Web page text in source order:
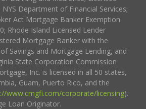
Department of Financial Services;
Act Mortgage Banker Exemption
Rhode Island Licensed Lender
Mortgage Banker with the
Savings and Mortgage Lending, and
State Corporation Commission
Inc. is licensed in all 50 states,
Guam, Puerto Rico, and the
www.cmgfi.com/corporate/licensing).
Loan Originator.